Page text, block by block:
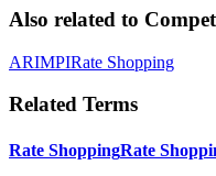
Also related to
ARIMPIRate Shopping
Related Terms
Rate ShoppingRate